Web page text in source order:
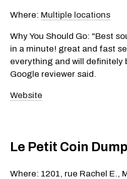
Where: Multiple locations
Why You Should Go: "Best
in a minute! great and fast
everything and will definitely
Google reviewer said.
Website
Le Petit Coin
Where: 1201, rue Rachel E.,